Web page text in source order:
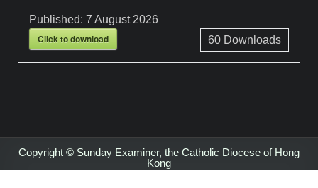
Published:7 August 2026
Click to download 60Downloads
Copyright © Sunday Examiner, the Catholic Diocese of Hong
Kong